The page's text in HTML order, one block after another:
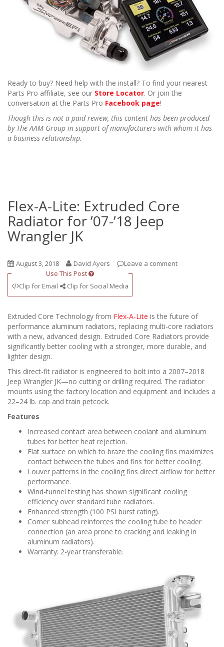
Ready to buy? Need help with the install? To find your nearest
Parts Pro affiliate, see our Store Locator. Or join the
conversation at the Parts Pro Facebook page!
Though this is not a paid review, this content has been produced
by The AAM Group in support of manufacturers with whom it has
a business relationship.
Flex-A-Lite: Extruded Core
Radiator for ’07-’18 Jeep
Wrangler JK
August 3, 2018 David Ayers
Leave a comment
Use This Post
Clip for Email
Clip for Social Media
Extruded Core Technology from Flex-A-Lite is the future of
performance aluminum radiators, replacing multi-core radiators
with a new, advanced design. Extruded Core Radiators provide
significantly better cooling with a stronger, more durable, and
lighter design.
This direct-fit radiator is engineered to bolt into a 2007–2018
Jeep Wrangler JK—no cutting or drilling required. The radiator
mounts using the factory location and equipment and includes a
22–24 lb. cap and train petcock.
Features
Increased contact area between coolant and aluminum
tubes for better heat rejection.
Flat surface on which to braze the cooling fins maximizes
contact between the tubes and fins for better cooling.
Louver patterns in the cooling fins direct airflow for better
performance.
Wind-tunnel testing has shown significant cooling
efficiency over standard tube radiators.
Enhanced strength (100 PSI burst rating).
Corner subhead reinforces the cooling tube to header
connection (an area prone to cracking and leaking in
aluminum radiators).
Warranty: 2-year transferable.